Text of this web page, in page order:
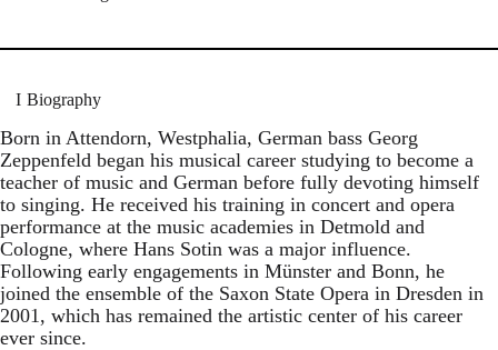
Biography
Born in Attendorn, Westphalia, German bass Georg
Zeppenfeld began his musical career studying to become a
teacher of music and German before fully devoting himself
to singing. He received his training in concert and opera
performance at the music academies in Detmold and
Cologne, where Hans Sotin was a major influence.
Following early engagements in Münster and Bonn, he
joined the ensemble of the Saxon State Opera in Dresden in
2001, which has remained the artistic center of his career
ever since.